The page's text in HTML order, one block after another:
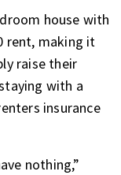
house with
rent, making it
raise their
with a
insurance
nothing,”